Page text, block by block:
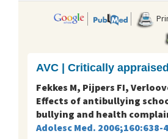
AVC | Critically
Fekkes M, Pijpers FI,
Effects of antibullying
bullying and health
Adolesc Med. 2006;160:638-